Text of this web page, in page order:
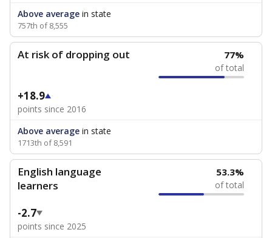
Above average in state
757th of 8,555
At risk of dropping out 77%
of total
+18.9
points since 2016
Above average in state
1713th of 8,591
English language
learners
53.3%
of total
-2.7
points since 2025